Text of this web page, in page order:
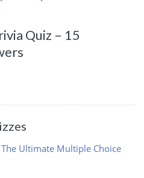
Quiz – 15